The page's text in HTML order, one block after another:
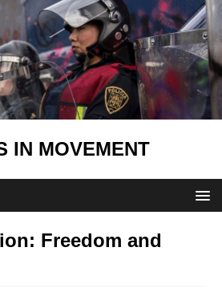
IN MOVEMENT
Freedom and